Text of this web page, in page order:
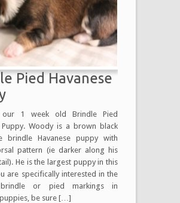
Pied Havanese
our 1 week old Brindle Pied
Puppy. Woody is a brown black
brindle Havanese puppy with
pattern (ie darker along his
He is the largest puppy in this
are specifically interested in the
brindle or pied markings in
be sure […]